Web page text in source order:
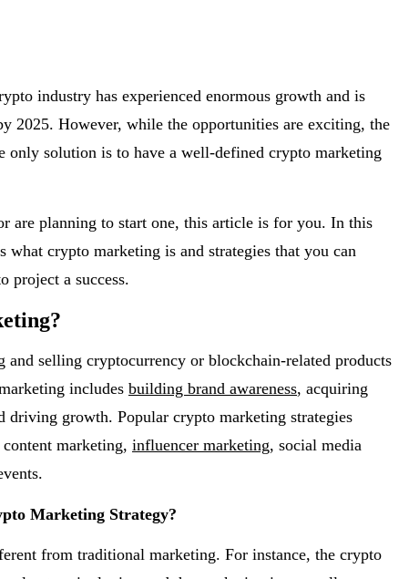
industry has experienced enormous growth and is
2025. However, while the opportunities are exciting, the
solution is to have a well-defined crypto marketing
are planning to start one, this article is for you. In this
crypto marketing is and strategies that you can
project a success.
selling cryptocurrency or blockchain-related products
includes building brand awareness, acquiring
driving growth. Popular crypto marketing strategies
marketing, influencer marketing, social media
Marketing Strategy?
from traditional marketing. For instance, the crypto